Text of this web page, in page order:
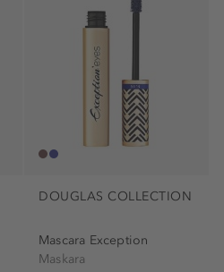
DOUGLAS COLLECTION
Mascara Exception
Maskara